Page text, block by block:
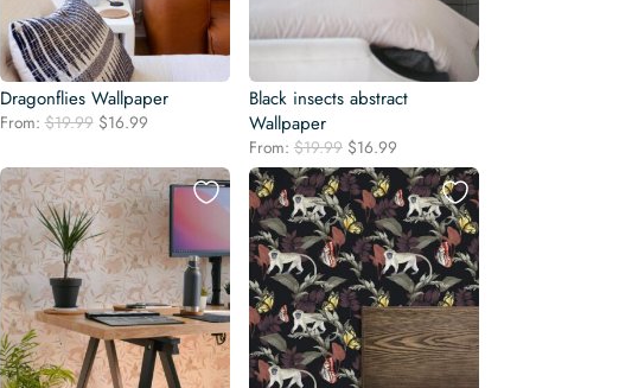
Dragonflies Wallpaper
From:$19.99 Original
was:
$19.99.
$16.99Current
is:
$16.99.
Black insects abstract
Wallpaper
From: $19.99 Original
price
was:
$19.99.
$16.99Current
price
is:
$16.99.